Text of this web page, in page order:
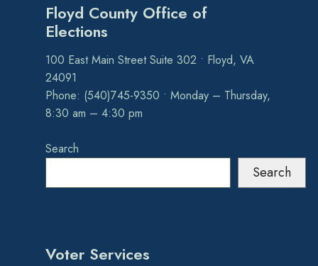
Floyd County Office of
Elections
100 East Main Street Suite 302 • Floyd, VA
24091
Phone: (540)745-9350 • Monday – Thursday,
8:30 am – 4:30 pm
Search
Search
Voter Services